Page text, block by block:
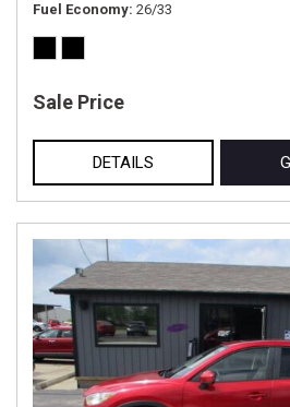
Fuel Economy 26/33
Sale Price
DETAILS